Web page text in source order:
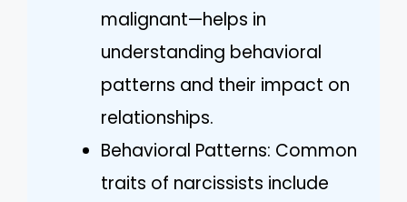
malignant—helps in
understanding behavioral
patterns and their impact on
relationships.
Behavioral Patterns: Common
traits of narcissists include